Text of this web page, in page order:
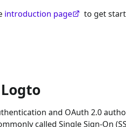
introduction page
to get
and OAuth 2.0
called Single Sign-On